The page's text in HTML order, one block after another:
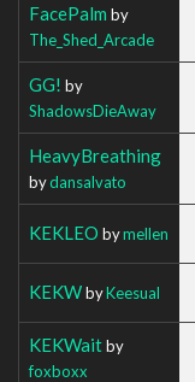
FacePalm by
The_Shed_Arcade
GG! by
ShadowsDieAway
HeavyBreathing
bydansalvato
KEKLEO bymellen
KEKWbyKeesual
KEKWaitby
foxboxx